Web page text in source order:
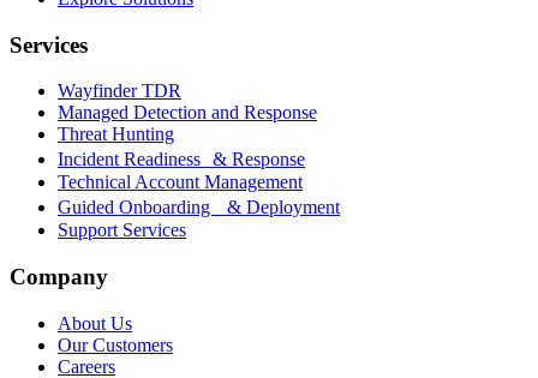
Services
Wayfinder TDR
Managed Detection and Response
Threat Hunting
Incident Readiness & Response
Technical Account Management
Guided Onboarding & Deployment
Support Services
Company
About Us
Our Customers
Careers